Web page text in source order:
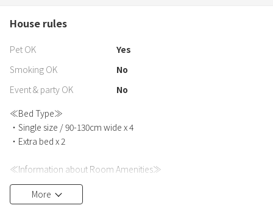
House rules
Pet OK
Yes
Smoking OK
No
Event & party OK
No
≪Bed Type≫
・Single size / 90-130cm wide x 4
・Extra bed x 2
≪Information about Room Amenities≫
・Bath towels, hand towels, and bathrobes are provided for each
person.More